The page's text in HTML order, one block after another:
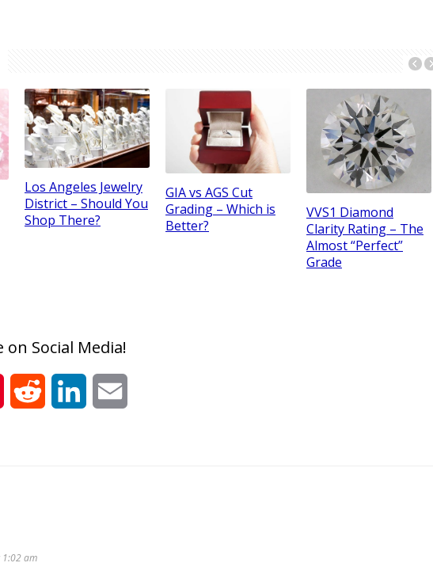
Los Angeles Jewelry
District – Should You
Shop There?
GIA vs AGS Cut
Grading – Which is
Better?
VVS1 Diamond
Clarity Rating – The
Almost “Perfect”
Grade
on Social Media!
PinterestReddit LinkedIn
am